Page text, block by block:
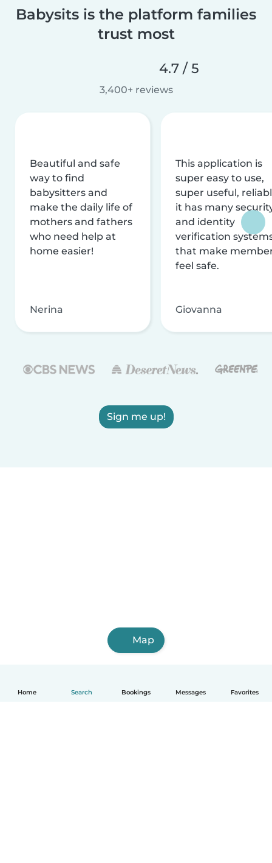
Home Search Bookings Messages Favorites
Babysits is the platform families
trust most
4.7 / 5
3,400+ reviews
Beautiful and safe
way to find
babysitters and
make the daily life of
mothers and fathers
who need help at
home easier!
Nerina
This application is
super easy to use,
super useful,
it has many
and identity
verification
that make
feel safe.
Giovanna
Sign me up!
Map